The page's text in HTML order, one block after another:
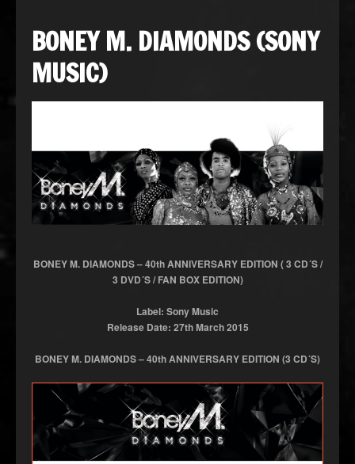
BONEY M. DIAMONDS (SONY
MUSIC)
BONEY M. DIAMONDS – 40th ANNIVERSARY EDITION ( 3 CD´S /
3 DVD´S / FAN BOX EDITION)
Label: Sony Music
Release Date: 27th March 2015
BONEY M. DIAMONDS – 40th ANNIVERSARY EDITION (3 CD´S)